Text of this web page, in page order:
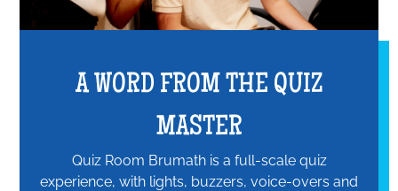
A WORD FROM THE QUIZ
MASTER
Quiz Room Brumath is a full-scale quiz
experience, with lights, buzzers, voice-overs and